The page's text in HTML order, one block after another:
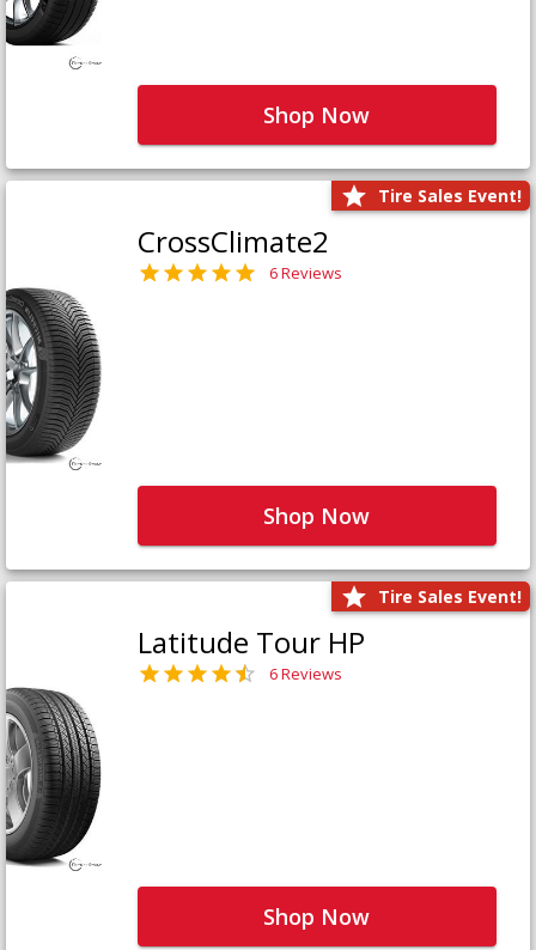
Shop Now
Tire Sales Event!
CrossClimate2
6 Reviews
Shop Now
Tire Sales Event!
Latitude Tour HP
6 Reviews
Shop Now